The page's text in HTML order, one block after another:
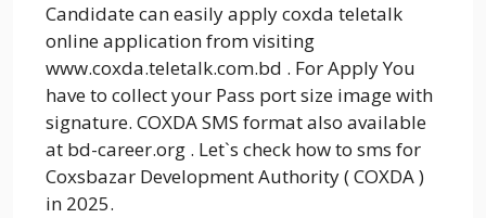
Candidate can easily apply coxda teletalk
online application from visiting
www.coxda.teletalk.com.bd . For Apply You
have to collect your Pass port size image with
signature. COXDA SMS format also available
at bd-career.org . Let`s check how to sms for
Coxsbazar Development Authority ( COXDA )
in 2025.